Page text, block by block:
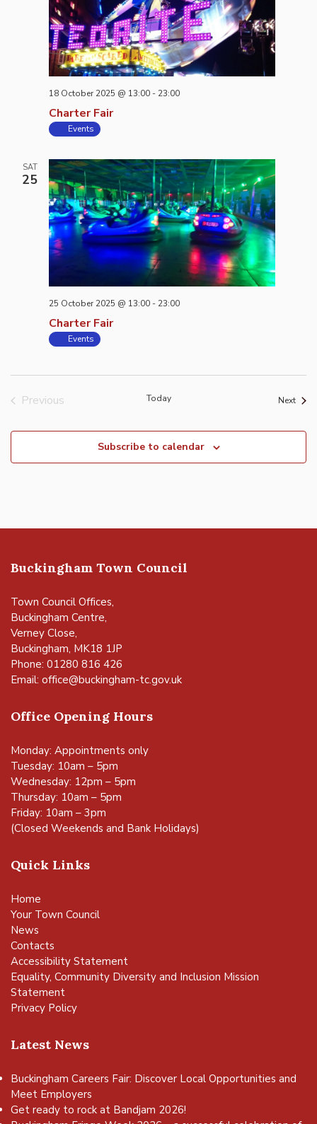
Charter Fair
18 October 2025 @ 13:00 - 23:00
Events
SAT
25
Charter Fair
25 October 2025 @ 13:00 - 23:00
Events
Previous
Today Next
Subscribe to calendar
Buckingham Town Council
Town Council Offices,
Buckingham Centre,
Verney Close,
Buckingham, MK18 1JP
Phone: 01280 816 426
Email: office@buckingham-tc.gov.uk
Office Opening Hours
Monday: Appointments only
Tuesday: 10am – 5pm
Wednesday: 12pm – 5pm
Thursday: 10am – 5pm
Friday: 10am – 3pm
(Closed Weekends and Bank Holidays)
Quick Links
Home
Your Town Council
News
Contacts
Accessibility Statement
Equality, Community Diversity and Inclusion Mission
Statement
Privacy Policy
Latest News
Buckingham Careers Fair: Discover Local Opportunities and
Meet Employers
Get ready to rock at Bandjam 2026!